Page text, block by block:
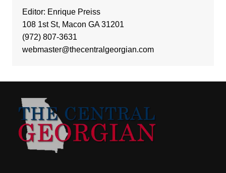
Editor: Enrique Preiss
108 1st St, Macon GA 31201
(972) 807-3631
webmaster@thecentralgeorgian.com